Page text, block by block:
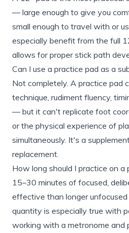
— large enough to give you
small enough to travel with or
especially benefit from the full
allows for proper stick path
Can I use a practice pad as a
Not completely. A practice pad
technique, rudiment fluency,
— but it can't replicate foot
or the physical experience of
simultaneously. It's a
replacement.
How long should I practice on a
15–30 minutes of focused,
effective than longer
quantity is especially true with
working with a metronome and